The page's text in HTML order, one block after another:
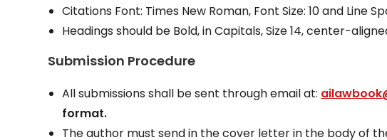
Citations Font: Times New Roman, Font Size: 10 and Line
Headings should be Bold, in Capitals, Size 14, center-
Submission Procedure
All submissions shall be sent through email at:
format.
The author must send in the cover letter in the body of